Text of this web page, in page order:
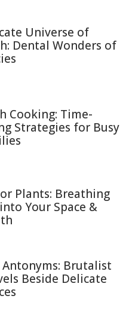
Universe of
Dental Wonders of
Cooking: Time-
Strategies for Busy
Plants: Breathing
Your Space &
Antonyms: Brutalist
Beside Delicate